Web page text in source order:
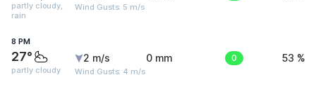
partly cloudy,
rain
Wind Gusts: 5 m/s
8 PM
27°
partly cloudy
2 m/s
Wind Gusts: 4 m/s
0 mm 0 53 %